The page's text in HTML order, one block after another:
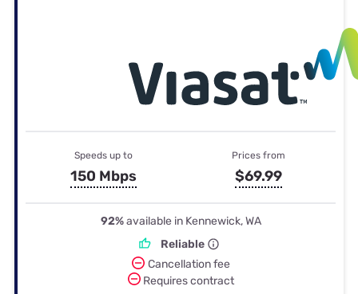
Speeds up to
150 Mbps
Prices from
$69.99
92%available in Kennewick, WA
Reliable
Cancellation fee
Requires contract